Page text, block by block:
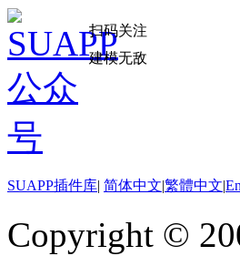
扫码关注
建模无敌
SUAPP插件库| 简体中文|繁體中文|
Copyright ©